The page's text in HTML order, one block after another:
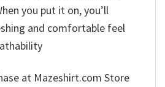
you put it on, you’ll
and comfortable feel
at Mazeshirt.com Store